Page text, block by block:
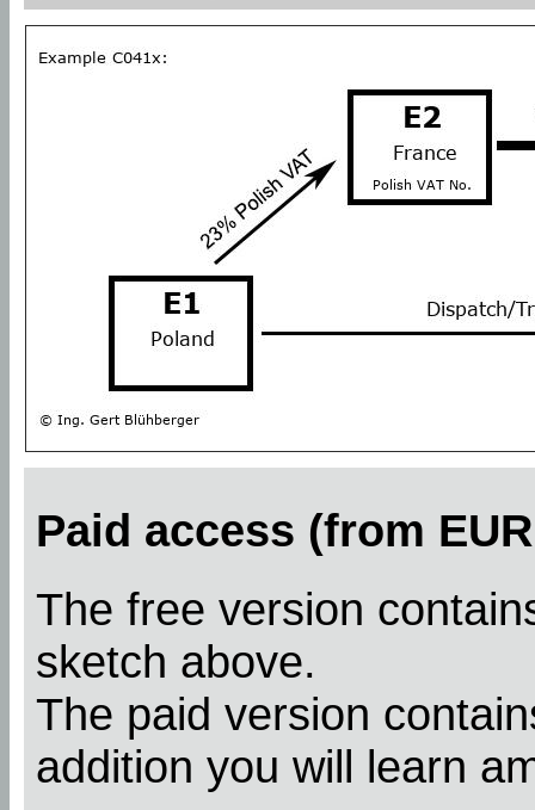
Paid access (from
The free version
sketch above.
The paid version
addition you will learn